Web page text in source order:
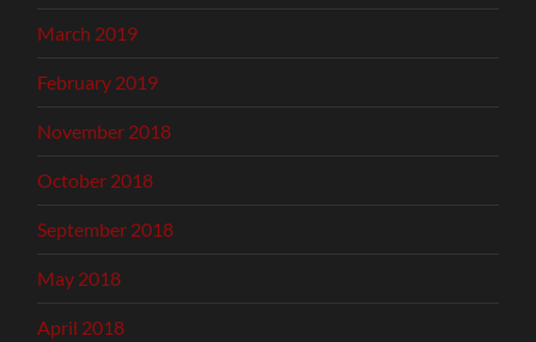
March 2019
February 2019
November 2018
October 2018
September 2018
May 2018
April 2018